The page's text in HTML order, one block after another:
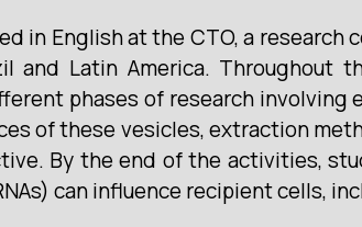
in English at the CTO, a
and Latin America. Throughout
phases of research
of these vesicles, extraction
By the end of the activities,
can influence recipient cells,